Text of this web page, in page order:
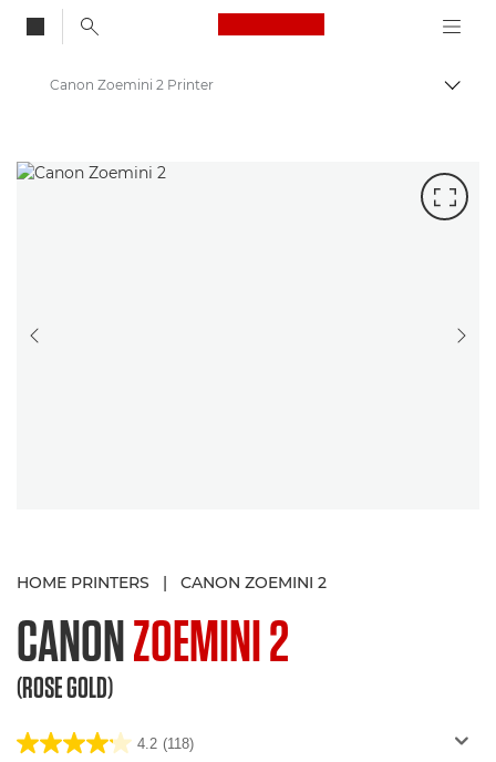
Canon Logo, back
Canon Printers
Canon Zoemini 2 Printer
PREVIOUS SLIDE
HOME PRINTERS | CANON ZOEMINI 2
CANONZOEMINI 2
(ROSE GOLD)
4.2 (118)